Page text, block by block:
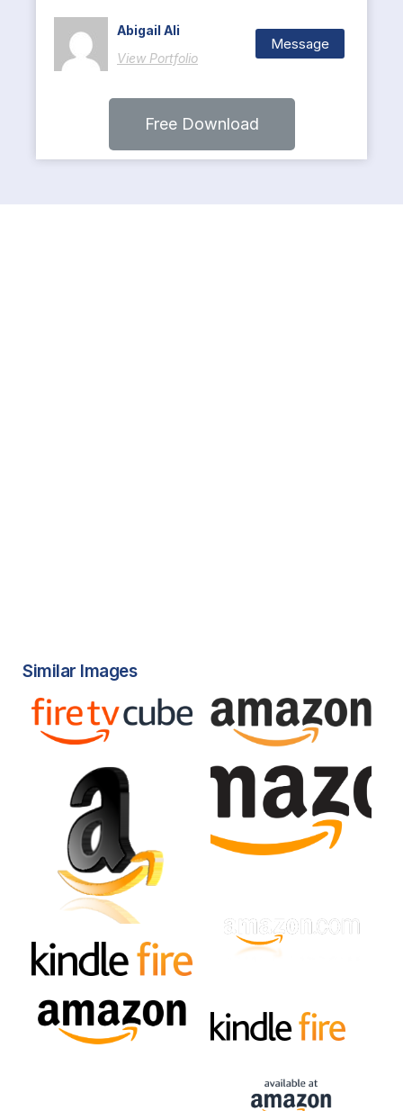
Abigail Ali
View Portfolio
Message
Free Download
Similar Images